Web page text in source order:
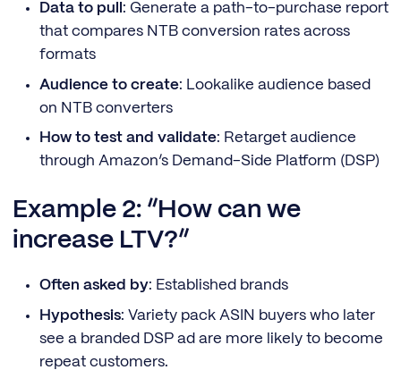
Data to pull : Generate a path-to-purchase report
that compares NTB conversion rates across
formats
Audience to create: Lookalike audience based
on NTB converters
How to test and validate: Retarget audience
through Amazon’s Demand-Side Platform (DSP)
Example 2: “How can we
increase LTV?”
Often asked by: Established brands
Hypothesis: Variety pack ASIN buyers who later
see a branded DSP ad are more likely to become
repeat customers.